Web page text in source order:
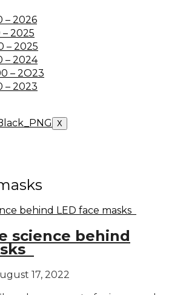
– 2026
– 2025
– 2025
– 2024
– 2O23
– 2023
X
science behind
17, 2022